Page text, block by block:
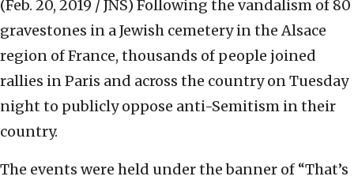
(Feb. 20, 2019 / JNS) Following the vandalism of 80
gravestones in a Jewish cemetery in the Alsace
region of France, thousands of people joined
rallies in Paris and across the country on Tuesday
night to publicly oppose anti-Semitism in their
country.
The events were held under the banner of “That’s